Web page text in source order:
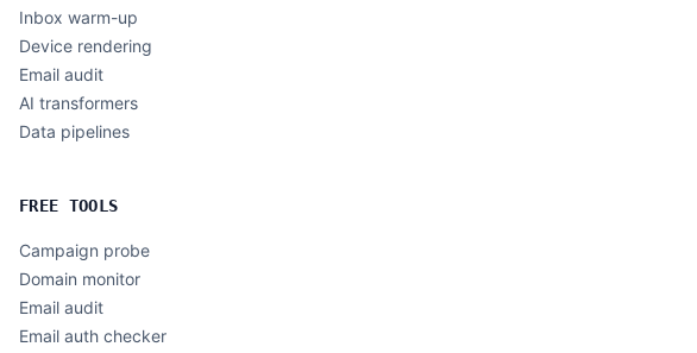
Inbox warm-up
Device rendering
Email audit
AI transformers
Data pipelines
FREE TOOLS
Campaign probe
Domain monitor
Email audit
Email auth checker